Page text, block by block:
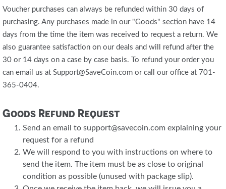
Voucher purchases can always be refunded within 30 days of
purchasing. Any purchases made in our "Goods" section have 14
days from the time the item was received to request a return. We
also guarantee satisfaction on our deals and will refund after the
30 or 14 days on a case by case basis. To refund your order you
can email us at Support@SaveCoin.com or call our office at 701-
365-0404.
Goods Refund Request
Send an email to support@savecoin.com explaining your
request for a refund
We will respond to you with instructions on where to
send the item. The item must be as close to original
condition as possible (unused with package slip).